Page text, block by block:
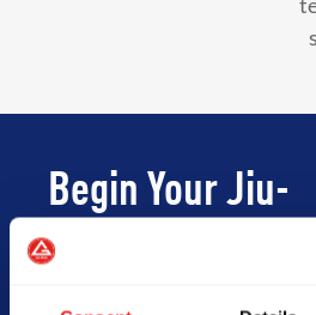
Begin Your Jiu-
Jitsu Journey